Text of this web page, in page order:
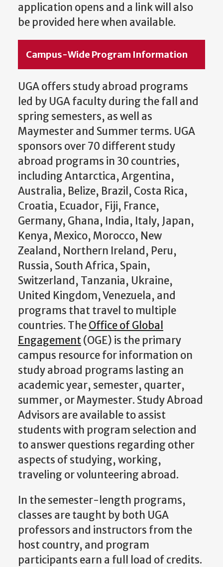
application opens and a link will also
be provided here when available.
Campus-Wide Program Information
UGA offers study abroad programs
led by UGA faculty during the fall and
spring semesters, as well as
Maymester and Summer terms. UGA
sponsors over 70 different study
abroad programs in 30 countries,
including Antarctica, Argentina,
Australia, Belize, Brazil, Costa Rica,
Croatia, Ecuador, Fiji, France,
Germany, Ghana, India, Italy, Japan,
Kenya, Mexico, Morocco, New
Zealand, Northern Ireland, Peru,
Russia, South Africa, Spain,
Switzerland, Tanzania, Ukraine,
United Kingdom, Venezuela, and
programs that travel to multiple
countries. TheOffice of Global
Engagement(OGE) is the primary
campus resource for information on
study abroad programs lasting an
academic year, semester, quarter,
summer, or Maymester. Study Abroad
Advisors are available to assist
students with program selection and
to answer questions regarding other
aspects of studying, working,
traveling or volunteering abroad.
In the semester-length programs,
classes are taught by both UGA
professors and instructors from the
host country, and program
participants earn a full load of credits.